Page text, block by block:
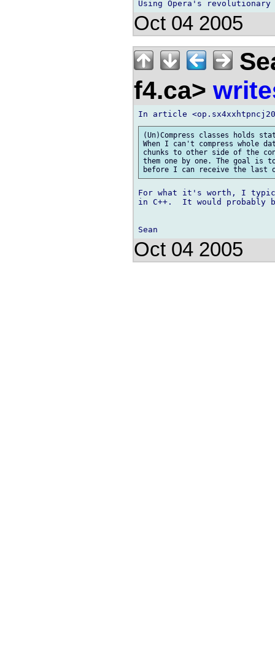
Oct 04 2005
f4.ca>
(Un)Compress classes holds
When I can't compress
chunks to other side of the
them one by one. The goal is
For what it's worth, I
in C++.  It would probably
Oct 04 2005